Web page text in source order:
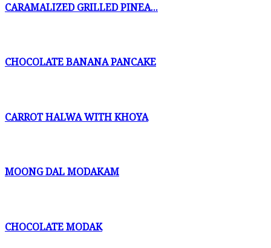
CARAMALIZED GRILLED PINEA...
CHOCOLATE BANANA PANCAKE
CARROT HALWA WITH KHOYA
MOONG DAL MODAKAM
CHOCOLATE MODAK